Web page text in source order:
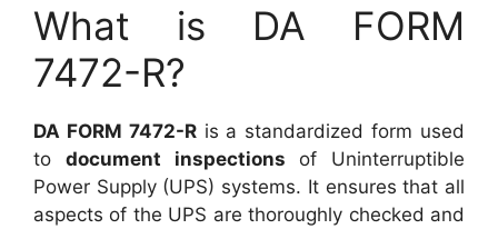
What is DA FORM
7472-R?
DA FORM 7472-Ris a standardized form used
to document inspections of Uninterruptible
Power Supply (UPS) systems. It ensures that all
aspects of the UPS are thoroughly checked and